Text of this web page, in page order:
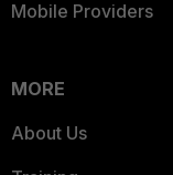
Mobile Providers
MORE
About Us